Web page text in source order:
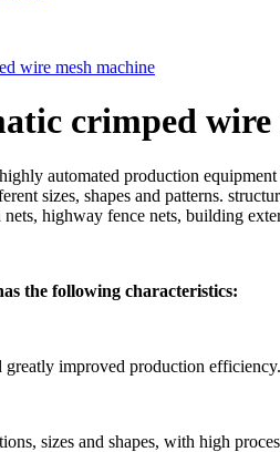
wire mesh machine
crimped wire
automated production
sizes, shapes and patterns.
highway fence nets, building
the following characteristics:
greatly improved production efficiency.
sizes and shapes, with high